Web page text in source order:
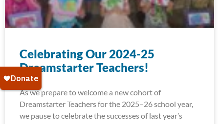
Celebrating Our 2024-25
Dreamstarter Teachers!
As we prepare to welcome a new cohort of
Dreamstarter Teachers for the 2025–26 school year,
we pause to celebrate the successes of last year’s